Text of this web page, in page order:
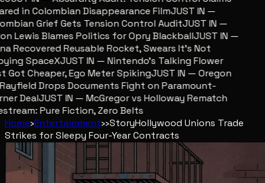
in Colombian Disappearance FilmJUST IN —
Grief Gets Tension Control AuditJUST IN —
Lewis Blames Politics for Opry BlackballJUST IN —
Recovered Reusable Rocket, Swears It’s Not
SpaceXJUST IN — Nintendo’s Talking Flower
Cheaper, Ego Meter SpikingJUST IN — Oregon
Drops Documents Fight on Paramount-
DealJUST IN — McGregor vs Holloway Rematch
Pure Fiction, Zero Belts
Home›Entertainment››StoryHollywood Unions Trade
Strikes for Sleepy Four-Year Contracts